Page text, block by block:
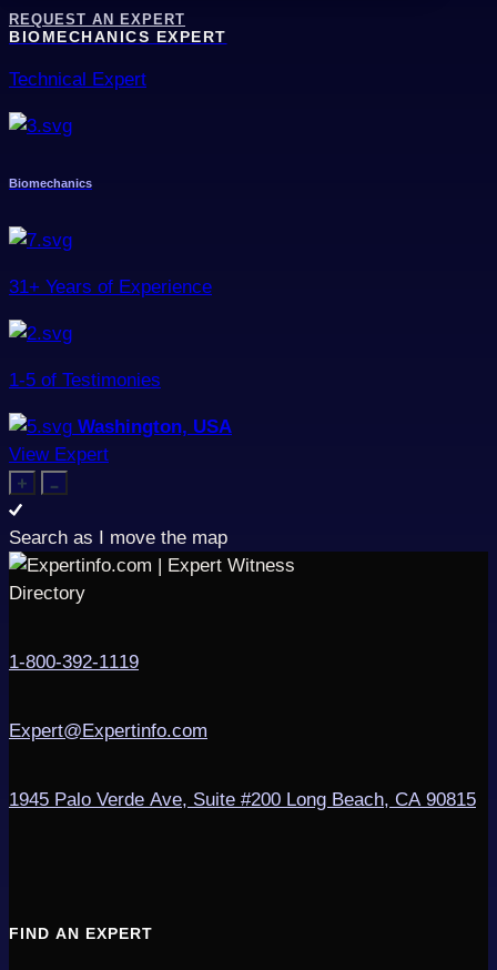
REQUEST AN EXPERT
BIOMECHANICS EXPERT
Technical Expert
Biomechanics
31+ Years of Experience
1-5 of Testimonies
Washington, USA
View Expert
Search as I move the map
1-800-392-1119
Expert@Expertinfo.com
1945 Palo Verde Ave, Suite #200 Long Beach, CA 90815
FIND AN EXPERT